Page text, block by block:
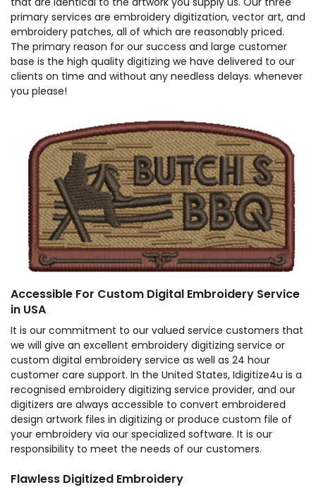
primary services are embroidery digitization, vector art, and
embroidery patches, all of which are reasonably priced.
The primary reason for our success and large customer
base is the high quality digitizing we have delivered to our
clients on time and without any needless delays. whenever
you please!
Accessible For Custom Digital Embroidery Service
in USA
It is our commitment to our valued service customers that
we will give an excellent embroidery digitizing service or
custom digital embroidery service as well as 24 hour
customer care support. In the United States, Idigitize4u is a
recognised embroidery digitizing service provider, and our
digitizers are always accessible to convert embroidered
design artwork files in digitizing or produce custom file of
your embroidery via our specialized software. It is our
responsibility to meet the needs of our customers.
Flawless Digitized Embroidery